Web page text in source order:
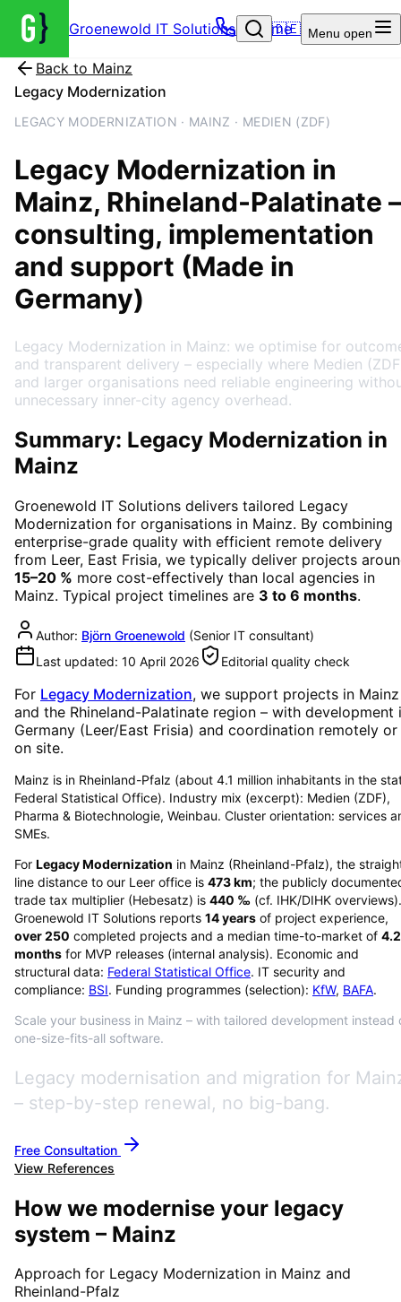
Groenewold IT Solutions – Home
🇩🇪 Menu open
Back to Mainz
Legacy Modernization
LEGACY MODERNIZATION · MAINZ · MEDIEN (ZDF)
Legacy Modernization in
Mainz, Rhineland-Palatinate –
consulting, implementation
and support (Made in
Germany)
Legacy Modernization in Mainz: we optimise for
and transparent delivery – especially where Medien
and larger organisations need reliable engineering
unnecessary inner-city agency overhead.
Summary: Legacy Modernization in
Mainz
Groenewold IT Solutions delivers tailored Legacy
Modernization for organisations in Mainz. By combining
enterprise-grade quality with efficient remote delivery
from Leer, East Frisia, we typically deliver projects
15–20 % more cost-effectively than local agencies in
Mainz. Typical project timelines are 3 to 6 months.
Author: Björn Groenewold (Senior IT consultant)
Last updated: 10 April 2026 Editorial quality check
For Legacy Modernization, we support projects in Mainz
and the Rhineland-Palatinate region – with development
Germany (Leer/East Frisia) and coordination remotely or
on site.
Mainz is in Rheinland-Pfalz (about 4.1 million inhabitants in the
Federal Statistical Office). Industry mix (excerpt): Medien (ZDF),
Pharma & Biotechnologie, Weinbau. Cluster orientation: services
SMEs.
For Legacy Modernization in Mainz (Rheinland-Pfalz), the
line distance to our Leer office is 473km; the publicly
trade tax multiplier (Hebesatz) is 440 ‰ (cf. IHK/DIHK overviews).
Groenewold IT Solutions reports 14years of project experience,
over250 completed projects and a median time-to-market of 4.2
months for MVP releases (internal analysis). Economic and
structural data: Federal Statistical Office. IT security and
compliance: BSI. Funding programmes (selection): KfW, BAFA.
Scale your business in Mainz – with tailored development instead
one-size-fits-all software.
Legacy modernisation and migration for
– step-by-step renewal, no big-bang.
Free Consultation
View References
How we modernise your legacy
system – Mainz
Approach for Legacy Modernization in Mainz and
Rheinland-Pfalz